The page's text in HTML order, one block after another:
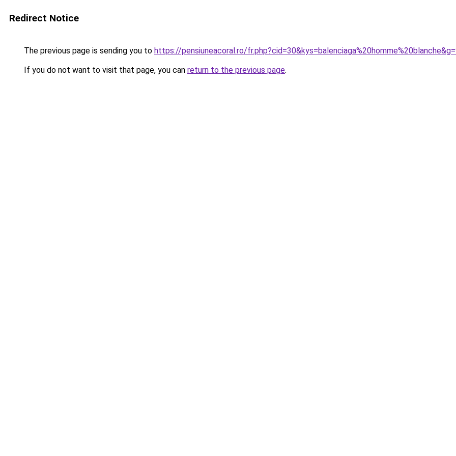
Redirect Notice
The previous page is sending you to https://pensiuneacoral.ro/
If you do not want to visit that page, you can return to the previous page.